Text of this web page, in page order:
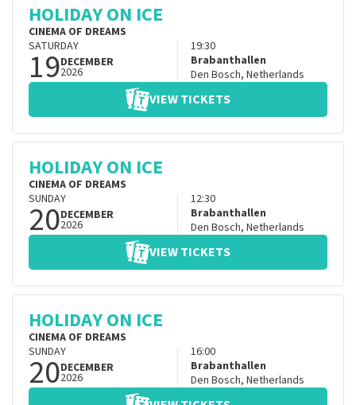
HOLIDAY ON ICE
CINEMA OF DREAMS
SATURDAY
19DECEMBER
2026
19:30
Brabanthallen
Den Bosch, Netherlands
VIEW TICKETS
HOLIDAY ON ICE
CINEMA OF DREAMS
SUNDAY
20DECEMBER
2026
12:30
Brabanthallen
Den Bosch, Netherlands
VIEW TICKETS
HOLIDAY ON ICE
CINEMA OF DREAMS
SUNDAY
20DECEMBER
2026
16:00
Brabanthallen
Den Bosch, Netherlands